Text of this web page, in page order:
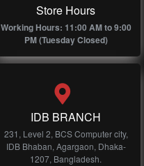
Store Hours
Working Hours: 11:00 AM to 9:00
PM (Tuesday Closed)
IDB BRANCH
231, Level 2, BCS Computer city,
IDB Bhaban, Agargaon, Dhaka-
1207, Bangladesh.